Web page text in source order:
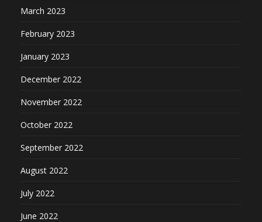
March 2023
February 2023
January 2023
December 2022
November 2022
October 2022
September 2022
August 2022
July 2022
June 2022